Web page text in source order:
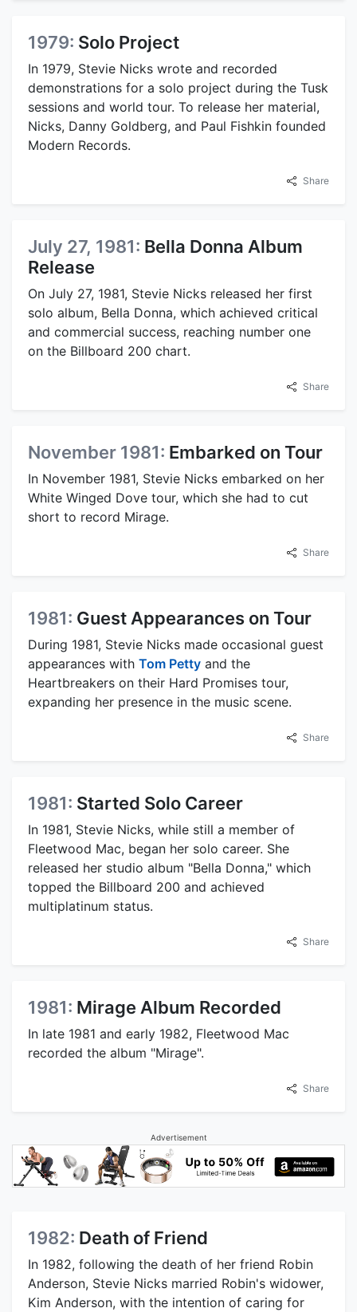
1979: Solo Project
In 1979, Stevie Nicks wrote and recorded
demonstrations for a solo project during the Tusk
sessions and world tour. To release her material,
Nicks, Danny Goldberg, and Paul Fishkin founded
Modern Records.
Share
July 27, 1981: Bella Donna Album
Release
On July 27, 1981, Stevie Nicks released her first
solo album, Bella Donna, which achieved critical
and commercial success, reaching number one
on the Billboard 200 chart.
Share
November 1981: Embarked on Tour
In November 1981, Stevie Nicks embarked on her
White Winged Dove tour, which she had to cut
short to record Mirage.
Share
1981: Guest Appearances on Tour
During 1981, Stevie Nicks made occasional guest
appearances with Tom Petty and the
Heartbreakers on their Hard Promises tour,
expanding her presence in the music scene.
Share
1981: Started Solo Career
In 1981, Stevie Nicks, while still a member of
Fleetwood Mac, began her solo career. She
released her studio album "Bella Donna," which
topped the Billboard 200 and achieved
multiplatinum status.
Share
1981: Mirage Album Recorded
In late 1981 and early 1982, Fleetwood Mac
recorded the album "Mirage".
Share
Advertisement
1982: Death of Friend
In 1982, following the death of her friend Robin
Anderson, Stevie Nicks married Robin's widower,
Kim Anderson, with the intention of caring for